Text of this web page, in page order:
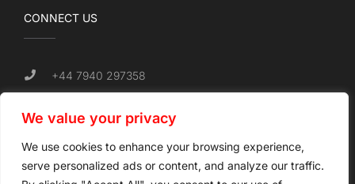
We value your privacy
We use cookies to enhance your browsing experience,
serve personalized ads or content, and analyze our traffic.
CONNECT US
+44 7940 297358